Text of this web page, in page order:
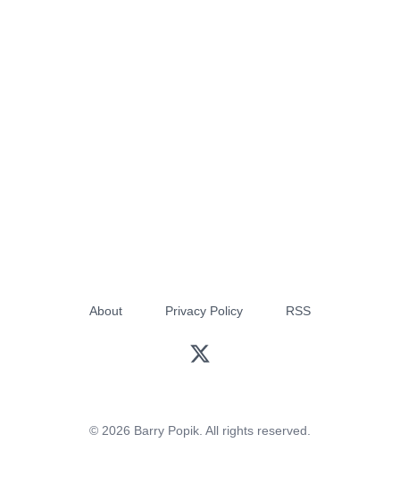
About Privacy Policy RSS
© 2026 Barry Popik. All rights reserved.